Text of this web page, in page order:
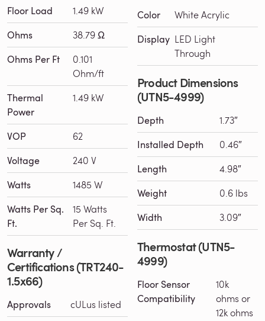
Floor Load 1.49 kW
Ohms 38.79 Ω
Ohms Per Ft
0.101
Ohm/ft
Thermal
Power
1.49 kW
VOP 62
Voltage 240 V
Watts 1485 W
Watts Per Sq.
Ft.
15 Watts
Per Sq. Ft.
Warranty /
Certifications (TRT240-
1.5x66)
Approvals cULus listed
Color White Acrylic
Display LED Light
Through
Product Dimensions
(UTN5-4999)
Depth 1.73″
Installed Depth 0.46″
Length 4.98″
Weight 0.6 lbs
Width 3.09″
Thermostat (UTN5-
4999)
Floor Sensor
Compatibility
10k
ohms or
12k ohms